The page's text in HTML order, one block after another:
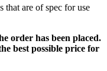
that are of spec for use
order has been placed.
best possible price for